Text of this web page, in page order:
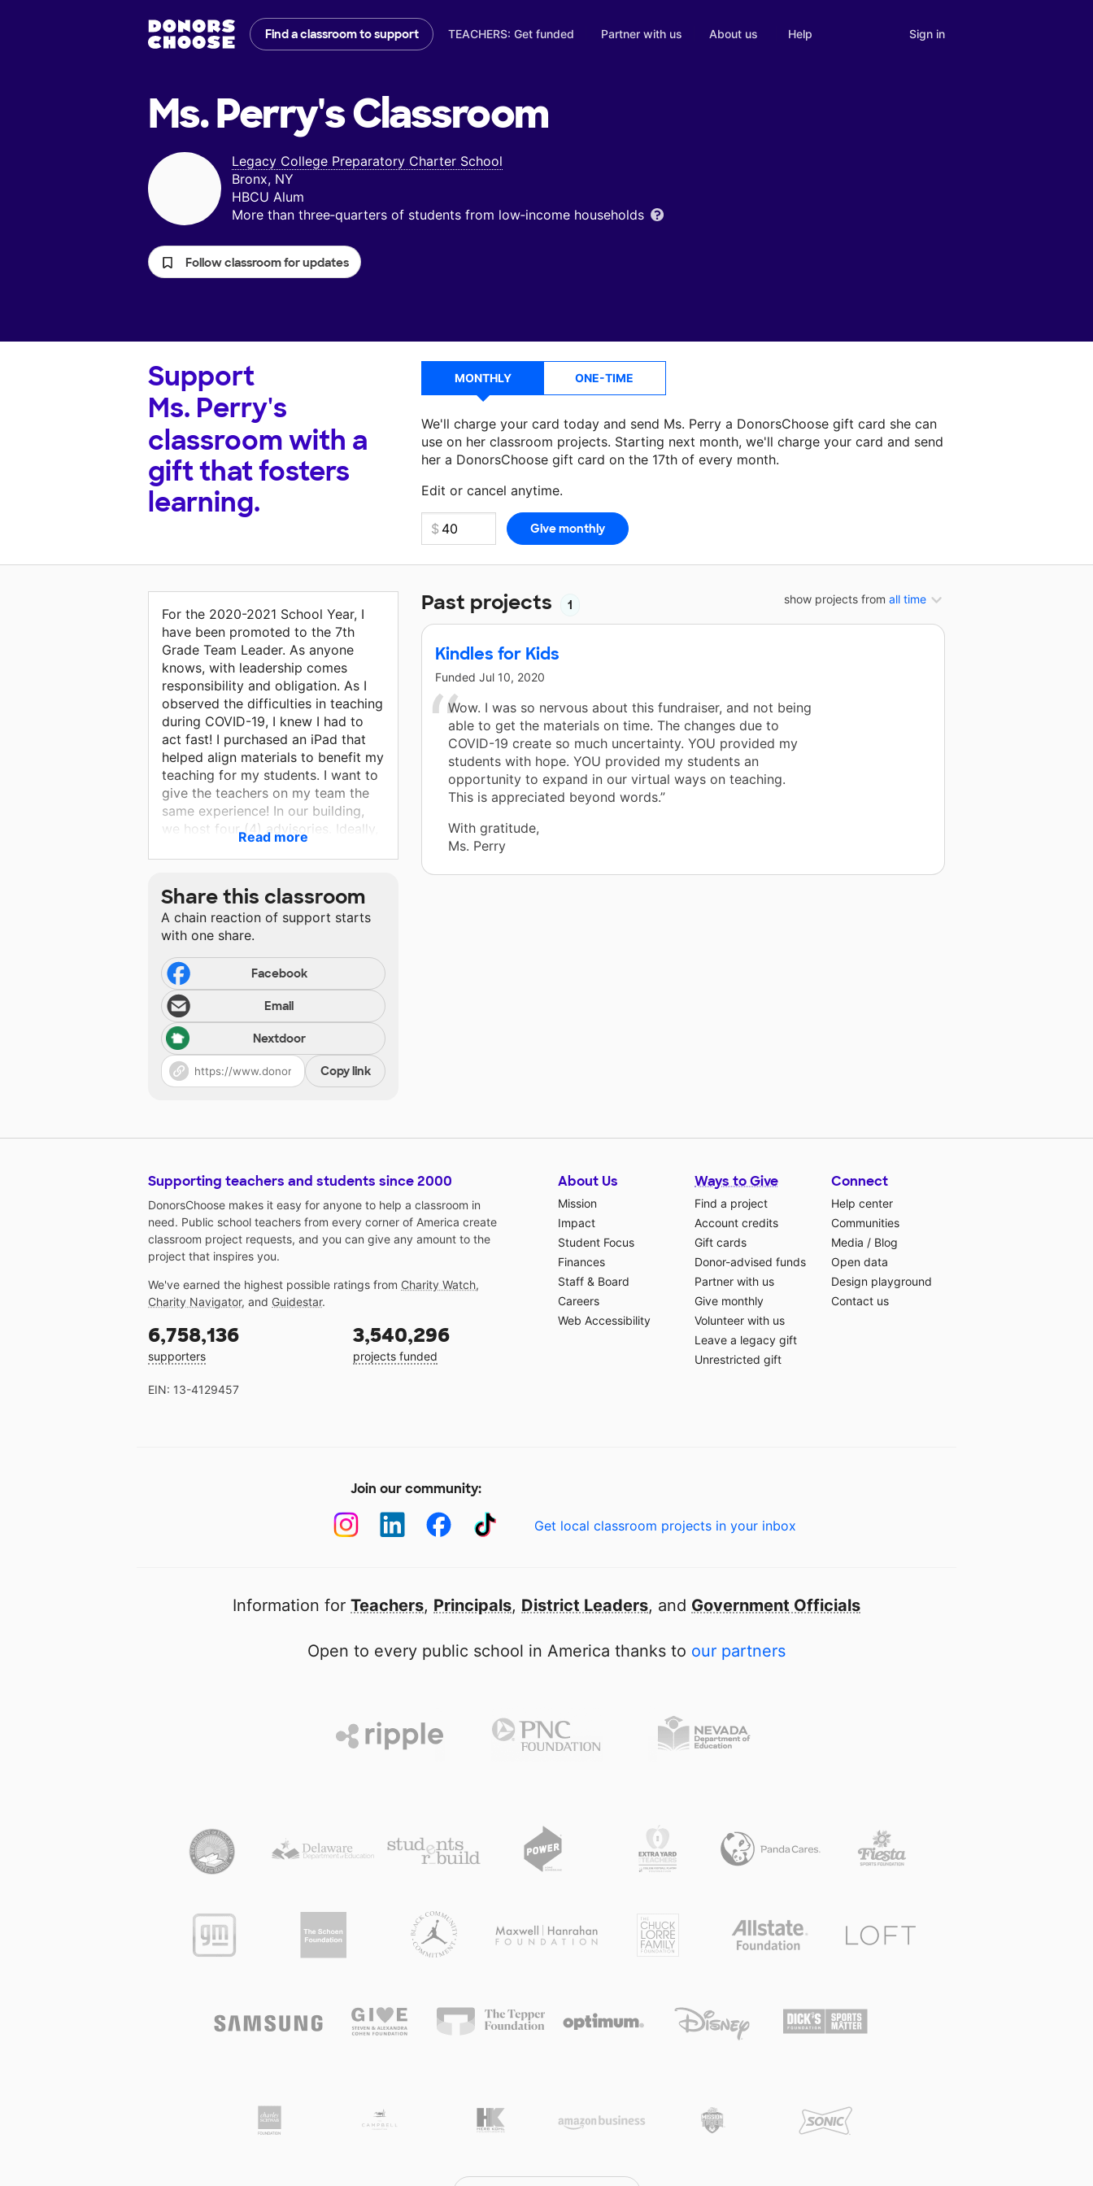
Find a classroom to support TEACHERS: Get funded Partner with us About us Help Sign in
Ms. Perry'sClassroom
Legacy College Preparatory Charter School
Bronx, NY
HBCU Alum
More than three‑quarters of students from low‑income households
Follow classroom for updates
Support
Ms. Perry's
classroom with a
gift that fosters
learning.
MONTHLY ONE-TIME
We'll charge your card today and send Ms. Perry a DonorsChoose gift card she can
use on her classroom projects. Starting next month, we'll charge your card and send
her a DonorsChoose gift card on the 17th of every month.
Edit or cancel anytime.
Make a donationMs. Perrycan use on her next classroom project.
show projects from all time
Past projects 1
Kindles for Kids
Funded Jul 10, 2020
Wow. I was so nervous about this fundraiser, and not being
able to get the materials on time. The changes due to
COVID-19 create so much uncertainty. YOU provided my
students with hope. YOU provided my students an
opportunity to expand in our virtual ways on teaching.
This is appreciated beyond words.”
With gratitude,
Ms. Perry
For the 2020-2021 School Year, I
have been promoted to the 7th
Grade Team Leader. As anyone
knows, with leadership comes
responsibility and obligation. As I
observed the difficulties in teaching
during COVID-19, I knew I had to
act fast! I purchased an iPad that
helped align materials to benefit my
teaching for my students. I want to
give the teachers on my team the
same experience! In our building,
we host four (4) advisories. Ideally,
each advisory will be given an iPad
and Apple Pencil to help their
instructional lessons! This is an
investment in our everyday lessons!
7th grade is the year High Schools
consider the most, so please help
me help teachers give students the
best instruction possible!
Read more
Share this classroom
A chain reaction of support starts
with one share.
Facebook
Email
Nextdoor
Copy link
Supporting teachers and students since 2000
DonorsChoose makes it easy for anyone to help a classroom in
need. Public school teachers from every corner of America create
classroom project requests, and you can give any amount to the
project that inspires you.
We've earned the highest possible ratings from Charity Watch,
Charity Navigator, and Guidestar.
6,758,136
supporters
3,540,296
projects funded
EIN: 13-4129457
About Us
Mission
Impact
Student Focus
Finances
Staff & Board
Careers
Web Accessibility
Ways to Give
Find a project
Account credits
Gift cards
Donor-advised funds
Partner with us
Give monthly
Volunteer with us
Leave a legacy gift
Unrestricted gift
Connect
Help center
Communities
Media / Blog
Open data
Design playground
Contact us
Join our community:
Get local classroom projects in your inbox
Information for Teachers, Principals, District Leaders, and Government Officials
Open to every public school in America thanks to our partners